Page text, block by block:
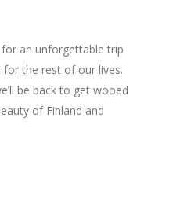
an unforgettable trip
the rest of our lives.
be back to get wooed
of Finland and